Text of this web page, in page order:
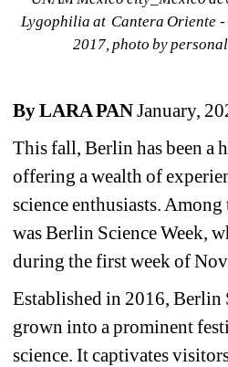
Lygophilia at Cantera Oriente -
2017, photo by
By LARA PAN January,
This fall, Berlin has been a
offering a wealth of
science enthusiasts.
was Berlin Science Week,
during the first week of
Established in 2016, Berlin
grown into a prominent
science. It captivates